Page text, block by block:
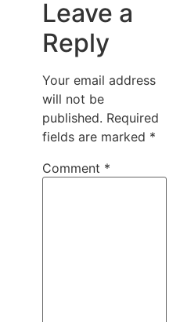
Leave a
Reply
Your email address
will not be
published. Required
fields are marked *
Comment *